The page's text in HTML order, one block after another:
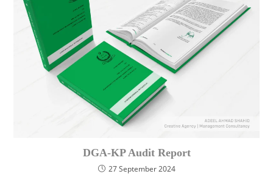
DGA-KP Audit Report
27 September 2024